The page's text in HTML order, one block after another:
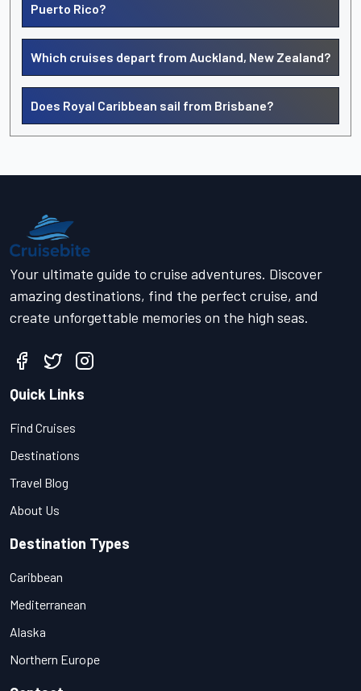
Puerto Rico?
Which cruises depart from Auckland, New Zealand?
Does Royal Caribbean sail from Brisbane?
Your ultimate guide to cruise adventures. Discover
amazing destinations, find the perfect cruise, and
create unforgettable memories on the high seas.
Quick Links
Find Cruises
Destinations
Travel Blog
About Us
Destination Types
Caribbean
Mediterranean
Alaska
Northern Europe